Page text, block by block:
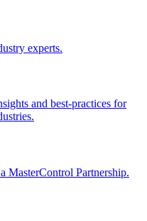
experts.
and best-practices for
MasterControl Partnership.